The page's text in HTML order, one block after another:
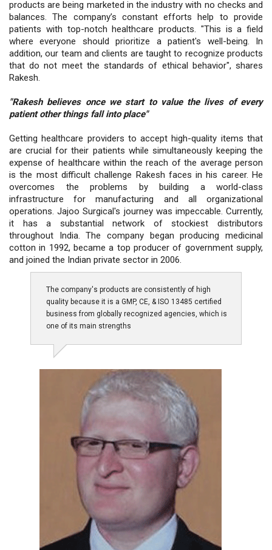
products are being marketed in the industry with no checks and
balances. The company’s constant efforts help to provide
patients with top-notch healthcare products. "This is a field
where everyone should prioritize a patient's well-being. In
addition, our team and clients are taught to recognize products
that do not meet the standards of ethical behavior", shares
Rakesh.
"Rakesh believes once we start to value the lives of every
patient other things fall into place"
Getting healthcare providers to accept high-quality items that
are crucial for their patients while simultaneously keeping the
expense of healthcare within the reach of the average person
is the most difficult challenge Rakesh faces in his career. He
overcomes the problems by building a world-class
infrastructure for manufacturing and all organizational
operations. Jajoo Surgical's journey was impeccable. Currently,
it has a substantial network of stockiest distributors
throughout India. The company began producing medicinal
cotton in 1992, became a top producer of government supply,
and joined the Indian private sector in 2006.
The company's products are consistently of high
quality because it is a GMP, CE, & ISO 13485 certified
business from globally recognized agencies, which is
one of its main strengths